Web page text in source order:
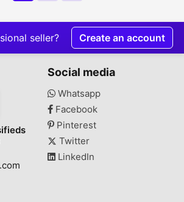
seller? Create an account
Social media
Whatsapp
Facebook
Pinterest
Twitter
LinkedIn